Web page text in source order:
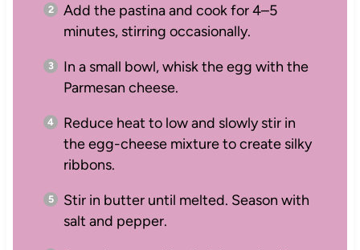
Add the pastina and cook for 4–5
minutes, stirring occasionally.
In a small bowl, whisk the egg with the
Parmesan cheese.
Reduce heat to low and slowly stir in
the egg-cheese mixture to create silky
ribbons.
Stir in butter until melted. Season with
salt and pepper.